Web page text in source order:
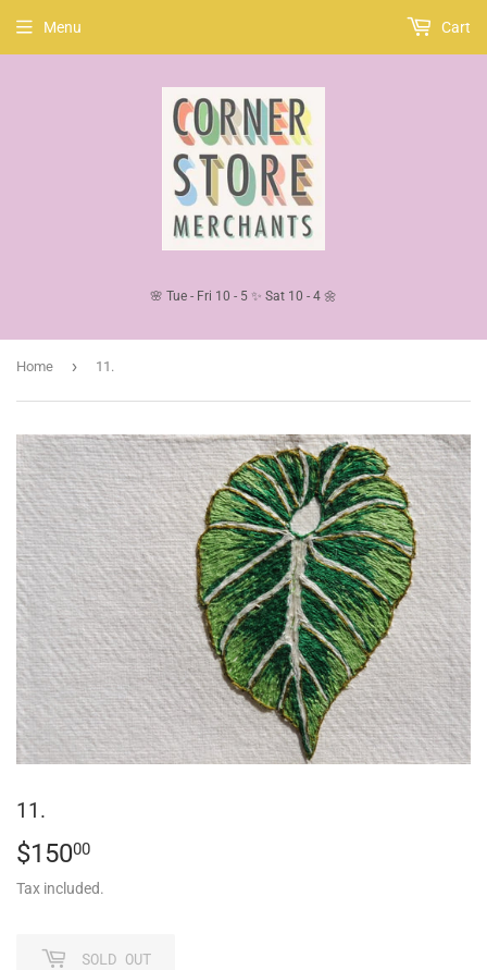
🌸 Tue - Fri 10 - 5 ✨ Sat 10 - 4 🌼
Menu Cart
Home › 11.
11.
$15000
Tax included.
SOLD OUT